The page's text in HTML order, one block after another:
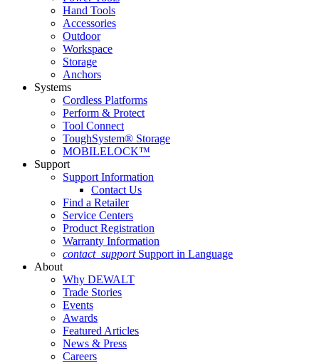
Hand Tools
Accessories
Outdoor
Workspace
Storage
Anchors
Systems
Cordless Platforms
Perform & Protect
Tool Connect
ToughSystem® Storage
MOBILELOCK™
Support
Support Information
Contact Us
Find a Retailer
Service Centers
Product Registration
Warranty Information
contact_support Support in Language
About
Why DEWALT
Trade Stories
Events
Awards
Featured Articles
News & Press
Careers